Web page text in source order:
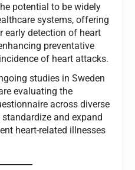
potential to be widely
systems, offering
early detection of heart
preventative
of heart attacks.
studies in Sweden
evaluating the
across diverse
and expand
heart-related illnesses